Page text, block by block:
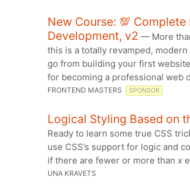
New Course: 💯 Complete
Development, v2 — More
this is a totally revamped,
go from building your first
for becoming a professional web
FRONTEND MASTERS SPONSOR
Logical Styling Based on
Ready to learn some true CSS
use CSS’s support for logic and
if there are fewer or more than x
UNA KRAVETS